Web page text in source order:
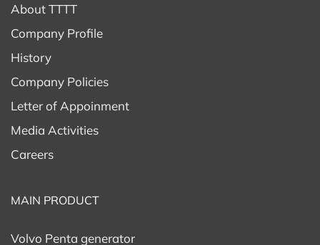
About TTTT
Company Profile
History
Company Policies
Letter of Appoinment
Media Activities
Careers
MAIN PRODUCT
Volvo Penta generator